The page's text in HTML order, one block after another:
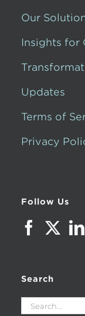
Our
Insights for
Updates
Terms of
Privacy
Follow Us
Search
Search